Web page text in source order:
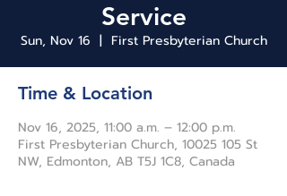
Service
Sun, Nov 16
  |
First Presbyterian Church
Time & Location
Nov 16, 2025, 11:00 a.m. – 12:00 p.m.
First Presbyterian Church, 10025 105 St
NW, Edmonton, AB T5J 1C8, Canada